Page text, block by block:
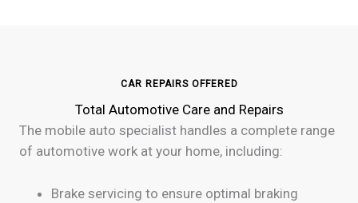
CAR REPAIRS OFFERED
Total Automotive Care and Repairs
The mobile auto specialist handles a complete range
of automotive work at your home, including:
Brake servicing to ensure optimal braking